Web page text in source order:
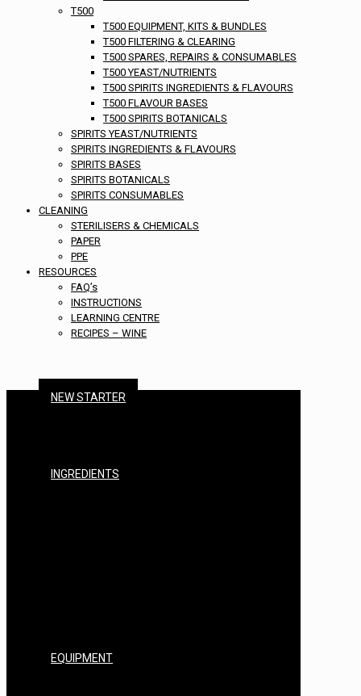
T500
T500 EQUIPMENT, KITS & BUNDLES
T500 FILTERING & CLEARING
T500 SPARES, REPAIRS & CONSUMABLES
T500 YEAST/NUTRIENTS
T500 SPIRITS INGREDIENTS & FLAVOURS
T500 FLAVOUR BASES
T500 SPIRITS BOTANICALS
SPIRITS YEAST/NUTRIENTS
SPIRITS INGREDIENTS & FLAVOURS
SPIRITS BASES
SPIRITS BOTANICALS
SPIRITS CONSUMABLES
CLEANING
STERILISERS & CHEMICALS
PAPER
PPE
RESOURCES
FAQ’s
INSTRUCTIONS
LEARNING CENTRE
RECIPES – WINE
NEW STARTER
INGREDIENTS
EQUIPMENT